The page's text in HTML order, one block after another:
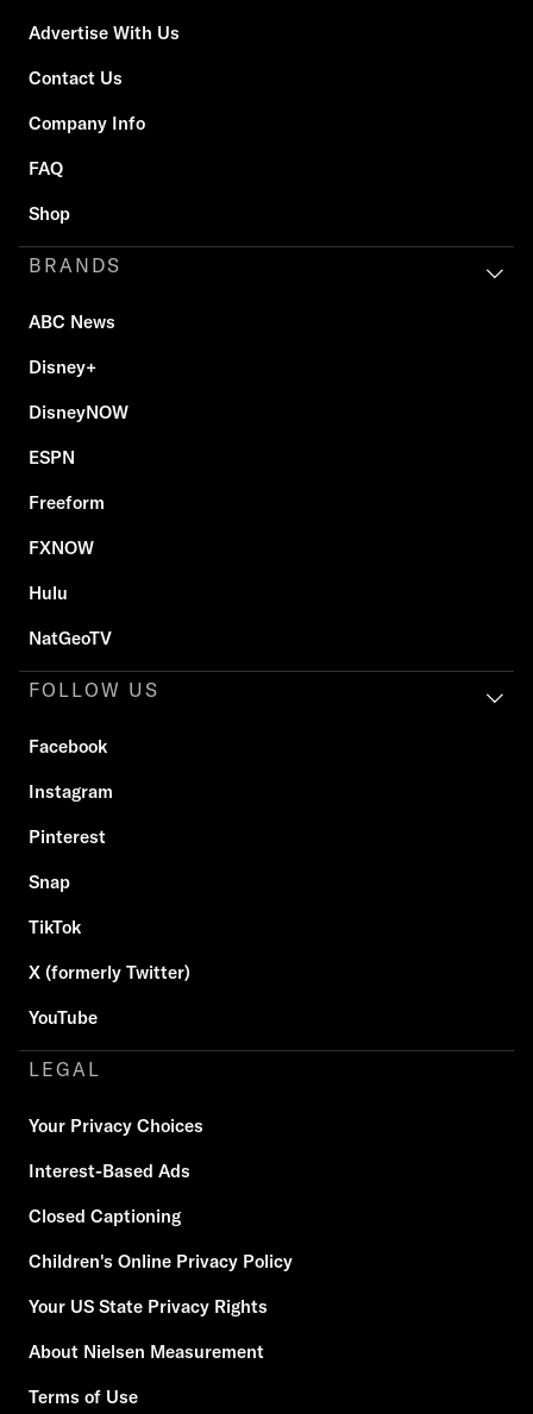
Advertise With Us
Contact Us
Company Info
FAQ
Shop
BRANDS
ABC News
Disney+
DisneyNOW
ESPN
Freeform
FXNOW
Hulu
NatGeoTV
FOLLOW US
Facebook
Instagram
Pinterest
Snap
TikTok
X (formerly Twitter)
YouTube
LEGAL
Your Privacy Choices
Interest-Based Ads
Closed Captioning
Children's Online Privacy Policy
Your US State Privacy Rights
About Nielsen Measurement
Terms of Use